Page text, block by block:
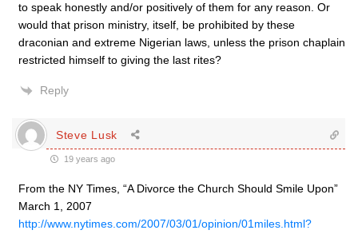
to speak honestly and/or positively of them for any reason. Or
would that prison ministry, itself, be prohibited by these
draconian and extreme Nigerian laws, unless the prison chaplain
restricted himself to giving the last rites?
Reply
Steve Lusk
19 years ago
From the NY Times, “A Divorce the Church Should Smile Upon”
March 1, 2007
http://www.nytimes.com/2007/03/01/opinion/01miles.html?